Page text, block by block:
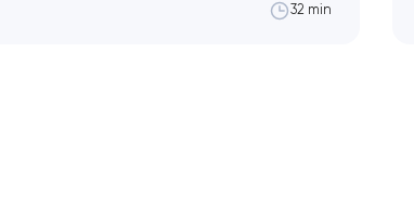
Dovgopol The difference between a
32 min